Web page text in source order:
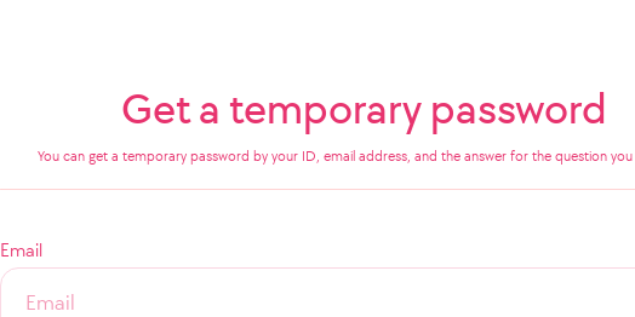
Get a temporary password
You can get a temporary password by your ID, email address, and the answer for the question you
Email